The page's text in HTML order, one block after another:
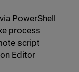
PowerShell
process
script
Editor